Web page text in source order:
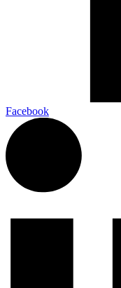
Facebook